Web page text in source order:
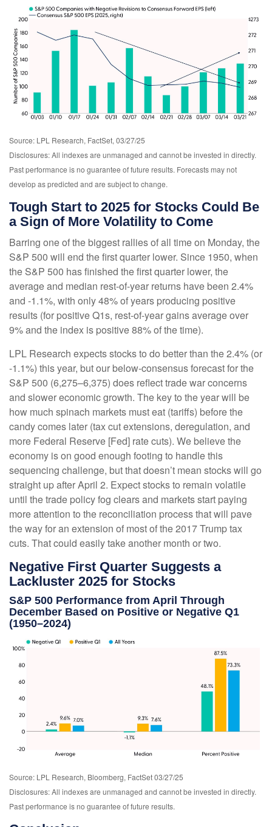
Source: LPL Research, FactSet, 03/27/25
Disclosures: All indexes are unmanaged and cannot be invested in directly.
Past performance is no guarantee of future results. Forecasts may not
develop as predicted and are subject to change.
Tough Start to 2025 for Stocks Could Be
a Sign of More Volatility to Come
Barring one of the biggest rallies of all time on Monday, the
S&P 500 will end the first quarter lower. Since 1950, when
the S&P 500 has finished the first quarter lower, the
average and median rest-of-year returns have been 2.4%
and -1.1%, with only 48% of years producing positive
results (for positive Q1s, rest-of-year gains average over
9% and the index is positive 88% of the time).
LPL Research expects stocks to do better than the 2.4% (or
-1.1%) this year, but our below-consensus forecast for the
S&P 500 (6,275–6,375) does reflect trade war concerns
and slower economic growth. The key to the year will be
how much spinach markets must eat (tariffs) before the
candy comes later (tax cut extensions, deregulation, and
more Federal Reserve [Fed] rate cuts). We believe the
economy is on good enough footing to handle this
sequencing challenge, but that doesn’t mean stocks will go
straight up after April 2. Expect stocks to remain volatile
until the trade policy fog clears and markets start paying
more attention to the reconciliation process that will pave
the way for an extension of most of the 2017 Trump tax
cuts. That could easily take another month or two.
Negative First Quarter Suggests a
Lackluster 2025 for Stocks
S&P 500 Performance from April Through
December Based on Positive or Negative Q1
(1950–2024)
Source: LPL Research, Bloomberg, FactSet 03/27/25
Disclosures: All indexes are unmanaged and cannot be invested in directly.
Past performance is no guarantee of future results.